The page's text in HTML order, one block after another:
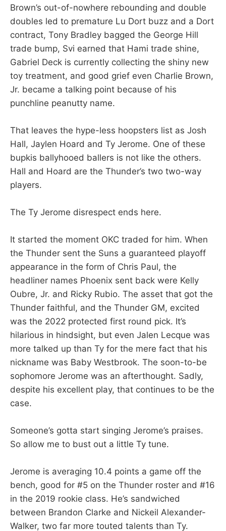
Brown’s out-of-nowhere rebounding and double
doubles led to premature Lu Dort buzz and a Dort
contract, Tony Bradley bagged the George Hill
trade bump, Svi earned that Hami trade shine,
Gabriel Deck is currently collecting the shiny new
toy treatment, and good grief even Charlie Brown,
Jr. became a talking point because of his
punchline peanutty name.
That leaves the hype-less hoopsters list as Josh
Hall, Jaylen Hoard and Ty Jerome. One of these
bupkis ballyhooed ballers is not like the others.
Hall and Hoard are the Thunder’s two two-way
players.
The Ty Jerome disrespect ends here.
It started the moment OKC traded for him. When
the Thunder sent the Suns a guaranteed playoff
appearance in the form of Chris Paul, the
headliner names Phoenix sent back were Kelly
Oubre, Jr. and Ricky Rubio. The asset that got the
Thunder faithful, and the Thunder GM, excited
was the 2022 protected first round pick. It’s
hilarious in hindsight, but even Jalen Lecque was
more talked up than Ty for the mere fact that his
nickname was Baby Westbrook. The soon-to-be
sophomore Jerome was an afterthought. Sadly,
despite his excellent play, that continues to be the
case.
Someone’s gotta start singing Jerome’s praises.
So allow me to bust out a little Ty tune.
Jerome is averaging 10.4 points a game off the
bench, good for #5 on the Thunder roster and #16
in the 2019 rookie class. He’s sandwiched
between Brandon Clarke and Nickeil Alexander-
Walker, two far more touted talents than Ty.